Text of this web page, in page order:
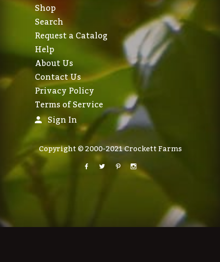
Shop
Search
Request a Catalog
Help
About Us
Contact Us
Privacy Policy
Terms of Service
Sign In
Copyright © 2000-2021 Crockett Farms